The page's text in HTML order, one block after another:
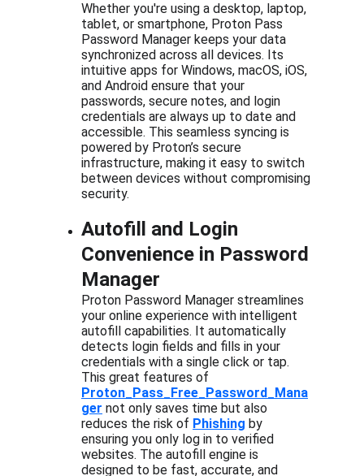
Whether you're using a desktop, laptop,
tablet, or smartphone, Proton Pass
Password Manager keeps your data
synchronized across all devices. Its
intuitive apps for Windows, macOS, iOS,
and Android ensure that your
passwords, secure notes, and login
credentials are always up to date and
accessible. This seamless syncing is
powered by Proton’s secure
infrastructure, making it easy to switch
between devices without compromising
security.
Autofill and Login
Convenience in Password
Manager
Proton Password Manager streamlines
your online experience with intelligent
autofill capabilities. It automatically
detects login fields and fills in your
credentials with a single click or tap.
This great features of
Proton_Pass_Free_Password_Mana
ger not only saves time but also
reduces the risk of Phishing by
ensuring you only log in to verified
websites. The autofill engine is
designed to be fast, accurate, and